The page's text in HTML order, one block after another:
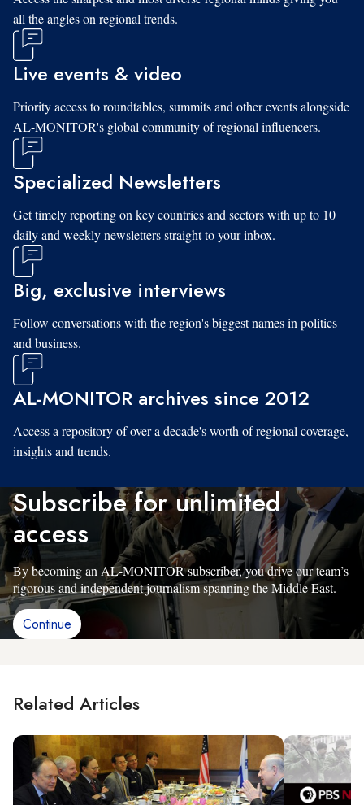
all the angles on regional trends.
Live events & video
Priority access to roundtables, summits and other events alongside
AL-MONITOR's global community of regional influencers.
Specialized Newsletters
Get timely reporting on key countries and sectors with up to 10
daily and weekly newsletters straight to your inbox.
Big, exclusive interviews
Follow conversations with the region's biggest names in politics
and business.
AL-MONITOR archives since 2012
Access a repository of over a decade's worth of regional coverage,
insights and trends.
Subscribe for unlimited
access
By becoming an AL-MONITOR subscriber, you drive our team’s
rigorous and independent journalism spanning the Middle East.
Continue
Related Articles